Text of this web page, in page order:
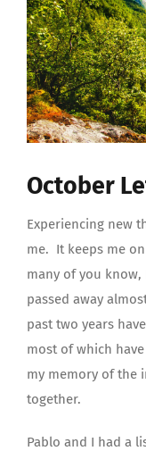
October
Experiencing new
me. It keeps me
many of you know,
passed away
past two years
most of which
my memory of the
together.
Pablo and I had a